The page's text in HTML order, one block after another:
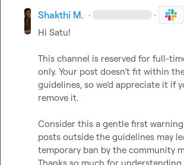
Shakthi M. · ·
Hi Satu!
This channel is reserved for full-
only. Your post doesn’t fit within
guidelines, so we’d appreciate it if
remove it.
Consider this a gentle first
posts outside the guidelines may
temporary ban by the community